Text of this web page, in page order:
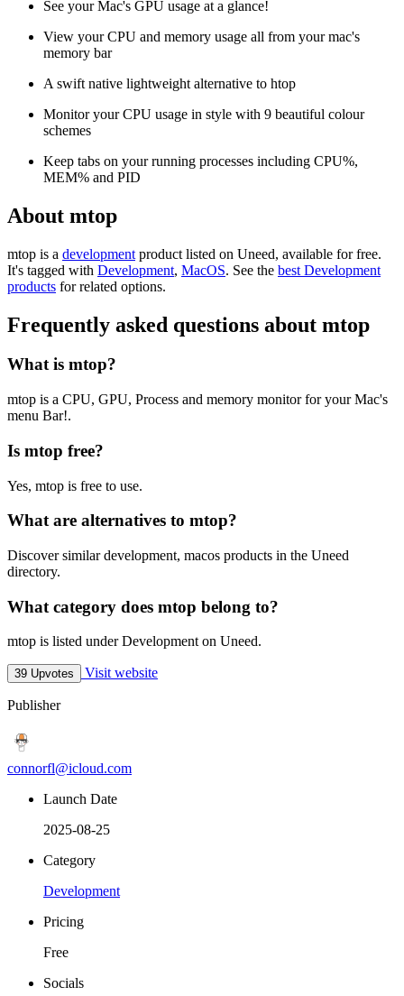
See your Mac's GPU usage at a glance!
View your CPU and memory usage all from your mac's
memory bar
A swift native lightweight alternative to htop
Monitor your CPU usage in style with 9 beautiful colour
schemes
Keep tabs on your running processes including CPU%,
MEM% and PID
About mtop
mtop is a development product listed on Uneed, available for free.
It's tagged with Development, MacOS. See the best Development
products for related options.
Frequently asked questions about mtop
What is mtop?
mtop is a CPU, GPU, Process and memory monitor for your Mac's
menu Bar!.
Is mtop free?
Yes, mtop is free to use.
What are alternatives to mtop?
Discover similar development, macos products in the Uneed
directory.
What category does mtop belong to?
mtop is listed under Development on Uneed.
39 Upvotes Visit website
Publisher
connorfl@icloud.com
Launch Date
2025-08-25
Category
Development
Pricing
Free
Socials